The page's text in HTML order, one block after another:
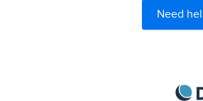
Need